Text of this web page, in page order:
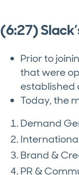
(6:27)
Prior to
that were
established
Today, the
Demand
Brand &
PR &